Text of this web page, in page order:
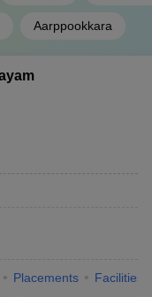
Aarppookkara
Placements Facilities